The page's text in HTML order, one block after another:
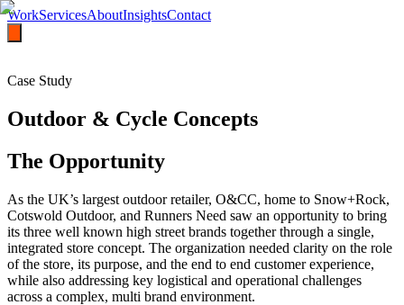
WorkServicesAboutInsightsContact
Case Study
Outdoor & Cycle Concepts
The Opportunity
As the UK’s largest outdoor retailer, O&CC, home to Snow+Rock,
Cotswold Outdoor, and Runners Need saw an opportunity to bring
its three well known high street brands together through a single,
integrated store concept. The organization needed clarity on the role
of the store, its purpose, and the end to end customer experience,
while also addressing key logistical and operational challenges
across a complex, multi brand environment.